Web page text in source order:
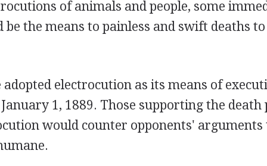
of animals and people, some
the means to painless and swift deaths
adopted electrocution as its means of
1, 1889. Those supporting the death
would counter opponents'